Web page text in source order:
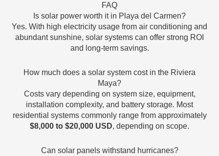
FAQ
Is solar power worth it in Playa del Carmen?
Yes. With high electricity usage from air conditioning and
abundant sunshine, solar systems can offer strong ROI
and long-term savings.
How much does a solar system cost in the Riviera
Maya?
Costs vary depending on system size, equipment,
installation complexity, and battery storage. Most
residential systems commonly range from approximately
$8,000 to $20,000 USD, depending on scope.
Can solar panels withstand hurricanes?